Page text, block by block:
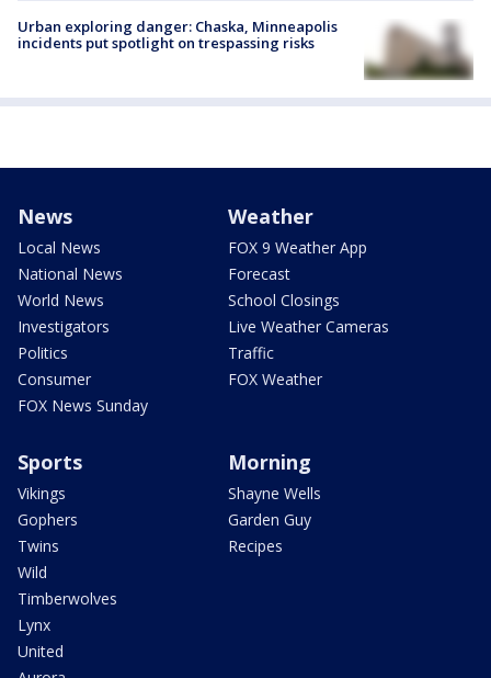
Urban exploring danger: Chaska, Minneapolis
incidents put spotlight on trespassing risks
News
Local News
National News
World News
Investigators
Politics
Consumer
FOX News Sunday
Weather
FOX 9 Weather App
Forecast
School Closings
Live Weather Cameras
Traffic
FOX Weather
Sports
Vikings
Gophers
Twins
Wild
Timberwolves
Lynx
United
Morning
Shayne Wells
Garden Guy
Recipes